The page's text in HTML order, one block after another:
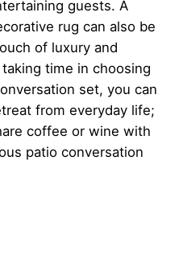
guests. A
rug can also be
of luxury and
time in choosing
set, you can
from everyday life;
coffee or wine with
patio conversation